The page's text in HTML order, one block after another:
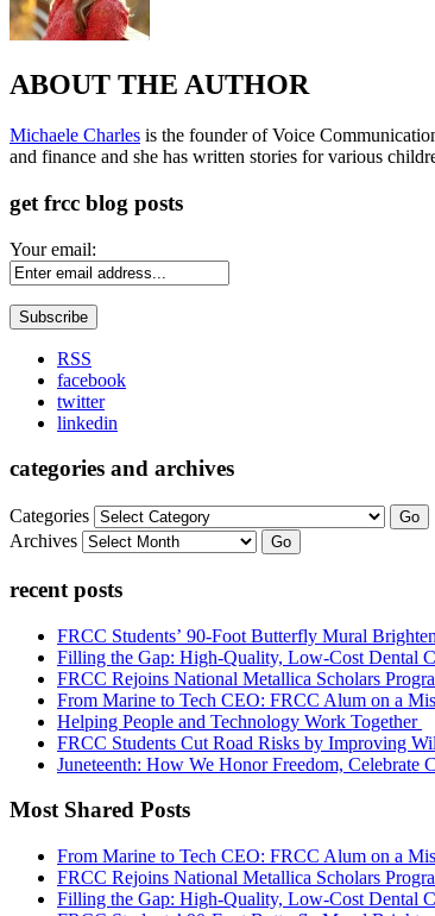
ABOUT THE AUTHOR
Michaele Charles is the founder of Voice
and finance and she has written stories for various
get frcc blog posts
Your email:
RSS
facebook
twitter
linkedin
categories and archives
Categories Go
Archives Go
recent posts
FRCC Students’ 90-Foot Butterfly Mural
Filling the Gap: High-Quality, Low-Cost Dental
FRCC Rejoins National Metallica Scholars
From Marine to Tech CEO: FRCC Alum on a
Helping People and Technology Work Together
FRCC Students Cut Road Risks by Improving
Juneteenth: How We Honor Freedom, Celebrate
Most Shared Posts
From Marine to Tech CEO: FRCC Alum on a
FRCC Rejoins National Metallica Scholars
Filling the Gap: High-Quality, Low-Cost Dental